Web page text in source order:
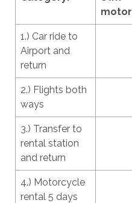
1.) Car ride to
Airport and
return
2.) Flights both
ways
3.) Transfer to
rental station
and return
4.) Motorcycle
rental 5 days